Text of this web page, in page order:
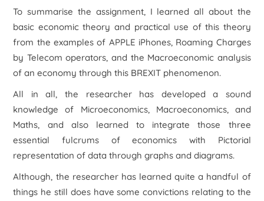
To summarise the assignment, I learned all about the
basic economic theory and practical use of this theory
from the examples of APPLE iPhones, Roaming Charges
by Telecom operators, and the Macroeconomic analysis
of an economy through this BREXIT phenomenon.
All in all, the researcher has developed a sound
knowledge of Microeconomics, Macroeconomics, and
Maths, and also learned to integrate those three
essential fulcrums of economics with Pictorial
representation of data through graphs and diagrams.
Although, the researcher has learned quite a handful of
things he still does have some convictions relating to the